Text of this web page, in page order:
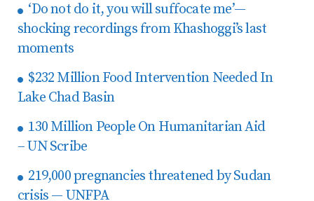
‘Do not do it, you will suffocate me’—
shocking recordings from Khashoggi’s last
moments
$232 Million Food Intervention Needed In
Lake Chad Basin
130 Million People On Humanitarian Aid
– UN Scribe
219,000 pregnancies threatened by Sudan
crisis — UNFPA